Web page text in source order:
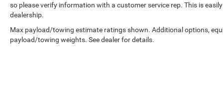
Safety systems are comprehensive, featuring
wheel independent suspension, and a complete
array of airbags including dual front impact,
so please verify information with a customer service rep. This is
dealership.
Max payload/towing estimate ratings shown. Additional options,
payload/towing weights. See dealer for details.